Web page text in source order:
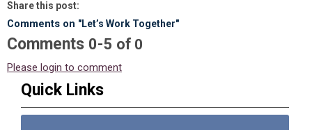
Share this post:
Comments on "Let’s Work Together"
Comments 0-5 of 0
Please login to comment
Quick Links